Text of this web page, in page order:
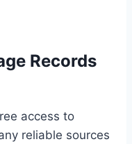
Records
access to
reliable sources